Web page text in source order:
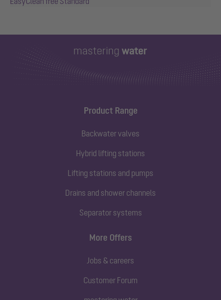
Product Range
Backwater valves
Hybrid lifting stations
Lifting stations and pumps
Drains and shower channels
Separator systems
More Offers
Jobs & careers
Customer Forum